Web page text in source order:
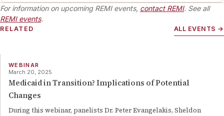
For information on upcoming REMI events, contact REMI. See all
REMI events.
RELATED ALL EVENTS →
WEBINAR
March 20, 2025
Medicaid in Transition? Implications of Potential
Changes
During this webinar, panelists Dr. Peter Evangelakis, Sheldon